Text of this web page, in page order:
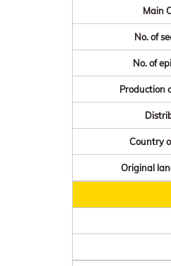
Main
No. of
No. of
Production
Country
Original